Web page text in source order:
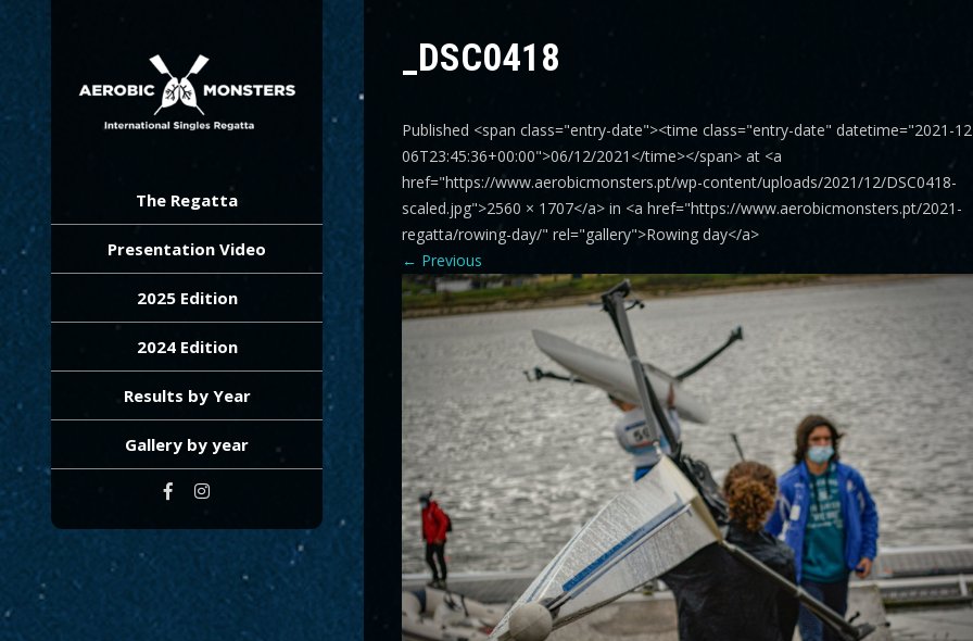
The Regatta
Presentation Video
2025 Edition
2024 Edition
Results by Year
Gallery by year
_DSC0418
Published <span class="entry-date"><time class="entry-date" datetime="2021-
06T23:45:36+00:00">06/12/2021</time></span> at <a
href="https://www.aerobicmonsters.pt/wp-content/uploads/2021/12/DSC0418-
scaled.jpg">2560 × 1707</a> in <a href="https://www.aerobicmonsters.pt/2021-
regatta/rowing-day/" rel="gallery">Rowing day</a>
← Previous